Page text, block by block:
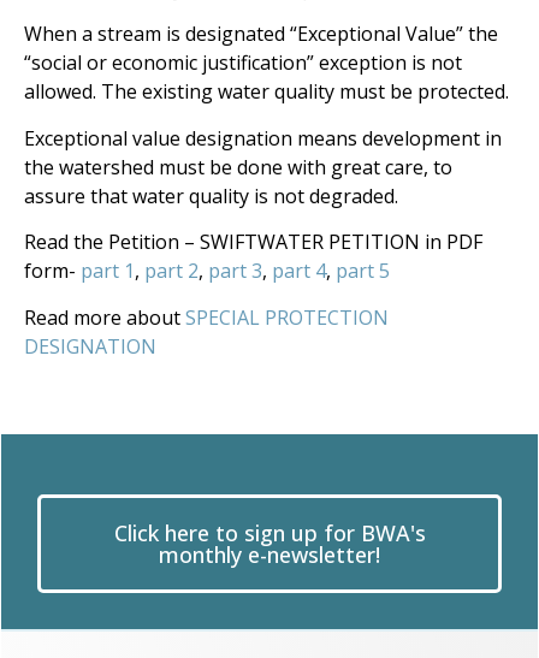
When a stream is designated “Exceptional Value” the
“social or economic justification” exception is not
allowed. The existing water quality must be protected.
Exceptional value designation means development in
the watershed must be done with great care, to
assure that water quality is not degraded.
Read the Petition – SWIFTWATER PETITION in PDF
form- part 1, part 2, part 3, part 4, part 5
Read more aboutSPECIAL PROTECTION
DESIGNATION
Click here to sign up for BWA's
monthly e-newsletter!